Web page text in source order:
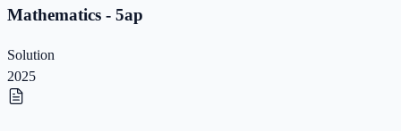
Mathematics - 5ap
Solution
2025